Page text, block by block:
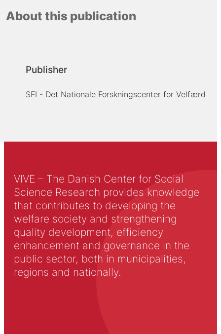
About this publication
Publisher
SFI - Det Nationale Forskningscenter for Velfærd
VIVE – The Danish Center for Social
Science Research provides knowledge
that contributes to developing the
welfare society and strengthening
quality development, efficiency
enhancement and governance in the
public sector, both in municipalities,
regions and nationally.